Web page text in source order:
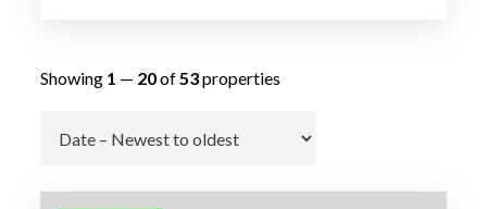
Showing 1 — 20of53properties
Go